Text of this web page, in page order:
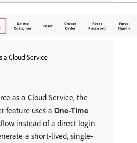
a Cloud Service
as a Cloud Service, the
feature uses a One-Time
instead of a direct login.
a short-lived, single-